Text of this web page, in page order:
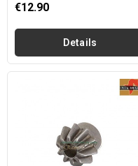
€12.90
Details